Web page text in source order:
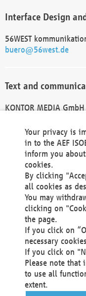
Interface Design
56WEST
buero@56west.de
Text and
KONTOR MEDIA
Technical
Materna Information
Voßkuhle 37
44141 Dortmund
Germany
Tel +49 231 5599-00
Fax +49 231 5599-100
http://www.materna.de
Local Court
VAT ID: DE 124 904 070
Your privacy is
in to the AEF
inform you
cookies.
By clicking
all cookies as
You may
clicking on
the page.
If you click on
necessary
If you click on
Please note that
to use all
extent.